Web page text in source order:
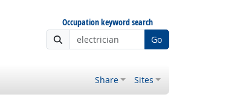
Occupation keyword search
Go
Share Sites